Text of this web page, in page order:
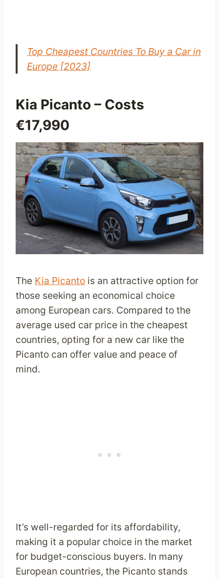
Top Cheapest Countries To Buy a Car in
Europe [2023]
Kia Picanto – Costs
€17,990
The Kia Picanto is an attractive option for
those seeking an economical choice
among European cars. Compared to the
average used car price in the cheapest
countries, opting for a new car like the
Picanto can offer value and peace of
mind.
It’s well-regarded for its affordability,
making it a popular choice in the market
for budget-conscious buyers. In many
European countries, the Picanto stands